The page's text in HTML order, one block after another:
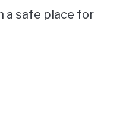
a safe place for